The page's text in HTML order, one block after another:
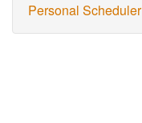
Personal Scheduler